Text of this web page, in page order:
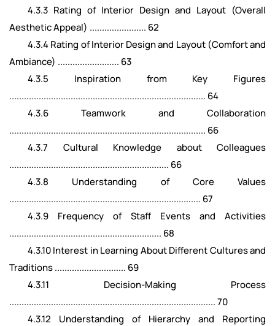
4.3.3 Rating of Interior Design and Layout (Overall
Aesthetic Appeal) ....................... 62
4.3.4 Rating of Interior Design and Layout (Comfort and
Ambiance) ......................... 63
4.3.5 Inspiration from Key Figures
................................................................................ 64
4.3.6 Teamwork and Collaboration
................................................................................ 66
4.3.7 Cultural Knowledge about Colleagues
................................................................. 66
4.3.8 Understanding of Core Values
.............................................................................. 67
4.3.9 Frequency of Staff Events and Activities
.............................................................. 68
4.3.10 Interest in Learning About Different Cultures and
Traditions ............................. 69
4.3.11 Decision-Making Process
.................................................................................... 70
4.3.12 Understanding of Hierarchy and Reporting